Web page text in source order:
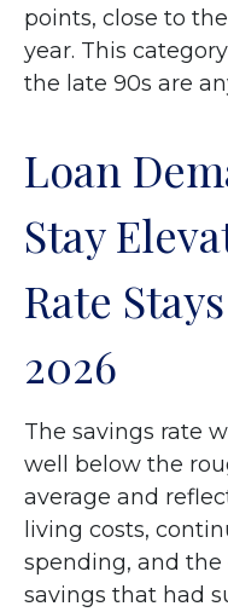
points, close to
year. This
the late 90s are
Loan
Stay
Rate
2026
The savings rate
well below the
average and
living costs,
spending, and the
savings that had